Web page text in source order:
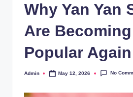
Why Yan Yan
Are
Popular Again
Admin May 12, 2026 No